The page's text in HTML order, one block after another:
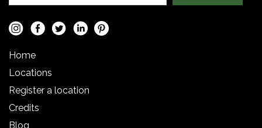
Home
Locations
Register a location
Credits
Blog